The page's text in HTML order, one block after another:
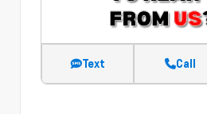
Text Call